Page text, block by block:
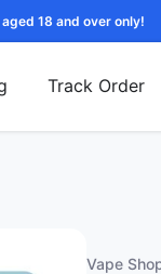
18 and over only!
Track Order
Vape